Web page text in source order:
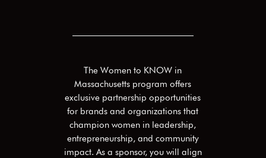
The Women to KNOW in
Massachusetts program offers
exclusive partnership opportunities
for brands and organizations that
champion women in leadership,
entrepreneurship, and community
impact. As a sponsor, you will align